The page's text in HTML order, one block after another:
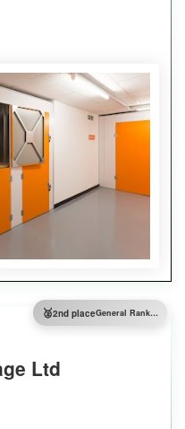
🥈2nd place General Ranking
Ltd